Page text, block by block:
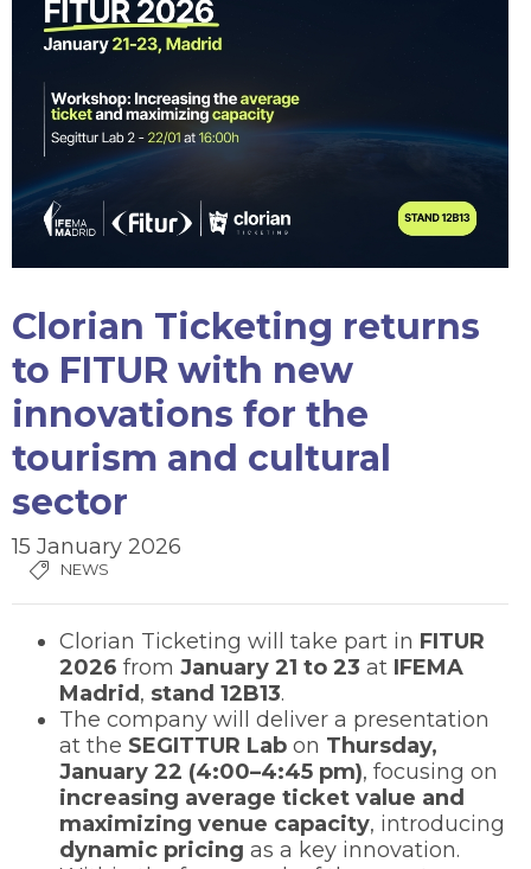
Clorian Ticketing returns
to FITUR with new
innovations for the
tourism and cultural
sector
15 January 2026
NEWS
Clorian Ticketing will take part in FITUR
2026 from January 21 to 23 at IFEMA
Madrid, stand 12B13.
The company will deliver a presentation
at the SEGITTUR Lab on Thursday,
January 22 (4:00–4:45 pm), focusing on
increasing average ticket value and
maximizing venue capacity, introducing
dynamic pricing as a key innovation.